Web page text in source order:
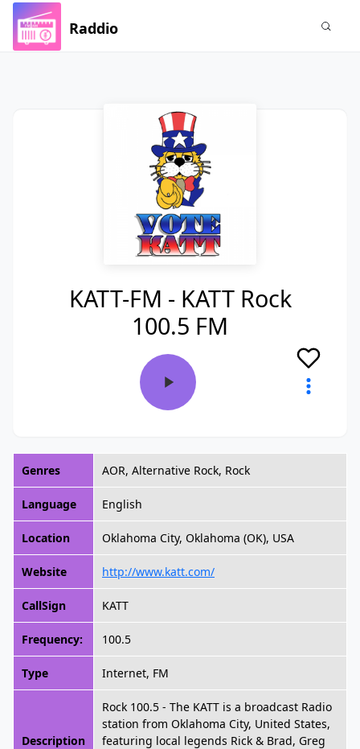
Raddio
KATT-FM - KATT Rock
100.5 FM
Genres AOR, Alternative Rock, Rock
Language English
Location Oklahoma City, Oklahoma (OK), USA
Website http://www.katt.com/
CallSign KATT
Frequency: 100.5
Type Internet, FM
Description
Rock 100.5 - The KATT is a broadcast Radio
station from Oklahoma City, United States,
featuring local legends Rick & Brad, Greg